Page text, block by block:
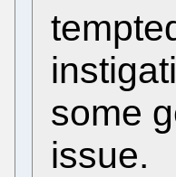
some
issue.